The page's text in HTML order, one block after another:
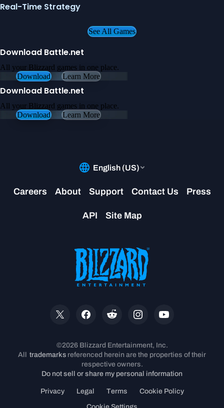
Real-Time Strategy
See All Games
Download Battle.net
All your Blizzard games in one place.
Download
Learn More
Download Battle.net
All your Blizzard games in one place.
Download
Learn More